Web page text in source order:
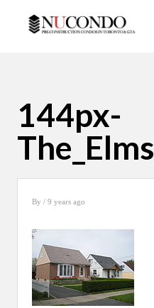
144px-
By / 9 years ago